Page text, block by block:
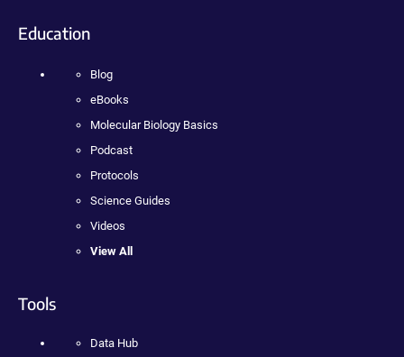
Education
Blog
eBooks
Molecular Biology Basics
Podcast
Protocols
Science Guides
Videos
View All
Tools
Data Hub